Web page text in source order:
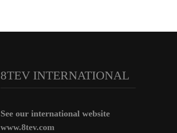
8TEV INTERNATIONAL
See our international website
www.8tev.com